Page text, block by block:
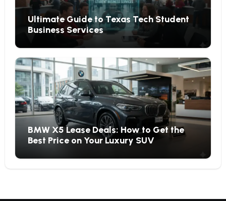
Ultimate Guide to Texas Tech Student
Business Services
BMW X5 Lease Deals: How to Get the
Best Price on Your Luxury SUV